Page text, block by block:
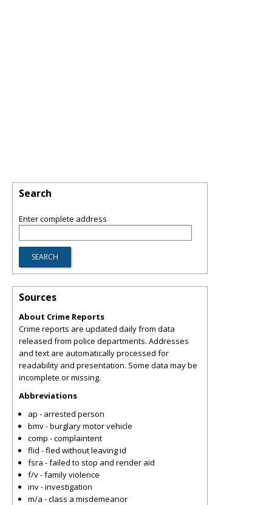
Search
Enter complete address
Sources
About Crime Reports
Crime reports are updated daily from data
released from police departments. Addresses
and text are automatically processed for
readability and presentation. Some data may be
incomplete or missing.
Abbreviations
ap - arrested person
bmv - burglary motor vehicle
comp - complaintent
flid - fled without leaving id
fsra - failed to stop and render aid
f/v - family violence
inv - investigation
m/a - class a misdemeanor